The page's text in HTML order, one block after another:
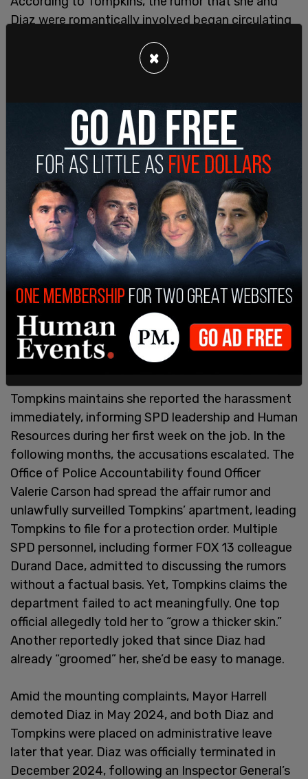
Diaz were romantically involved began circulating
as soon as her hiring was announced. Officers and
high-ranking officials allegedly made lewd
comments about her appearance, speculated
surveilled her home. One officer reportedly
bragged about being able to track her “scent” and
admitted to watching her on security cameras.
Tompkins maintains she reported the harassment
immediately, informing SPD leadership and Human
Resources during her first week on the job. In the
following months, the accusations escalated. The
Office of Police Accountability found Officer
Valerie Carson had spread the affair rumor and
unlawfully surveilled Tompkins’ apartment, leading
Tompkins to file for a protection order. Multiple
SPD personnel, including former FOX 13 colleague
Durand Dace, admitted to discussing the rumors
without a factual basis. Yet, Tompkins claims the
department failed to act meaningfully. One top
official allegedly told her to “grow a thicker skin.”
Another reportedly joked that since Diaz had
already “groomed” her, she’d be easy to manage.
Amid the mounting complaints, Mayor Harrell
demoted Diaz in May 2024, and both Diaz and
Tompkins were placed on administrative leave
later that year. Diaz was officially terminated in
December 2024, following an Inspector General’s
×